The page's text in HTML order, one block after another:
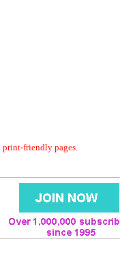
print-friendly pages.